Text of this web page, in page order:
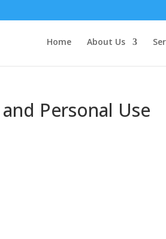
Home About Us
Personal Use